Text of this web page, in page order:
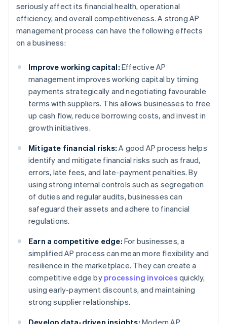
seriously affect its financial health, operational
efficiency, and overall competitiveness. A strong AP
management process can have the following effects
on a business:
Improve working capital: Effective AP
management improves working capital by timing
payments strategically and negotiating favourable
terms with suppliers. This allows businesses to free
up cash flow, reduce borrowing costs, and invest in
growth initiatives.
Mitigate financial risks: A good AP process helps
identify and mitigate financial risks such as fraud,
errors, late fees, and late-payment penalties. By
using strong internal controls such as segregation
of duties and regular audits, businesses can
safeguard their assets and adhere to financial
regulations.
Earn a competitive edge: For businesses, a
simplified AP process can mean more flexibility and
resilience in the marketplace. They can create a
competitive edge by processing invoices quickly,
using early-payment discounts, and maintaining
strong supplier relationships.